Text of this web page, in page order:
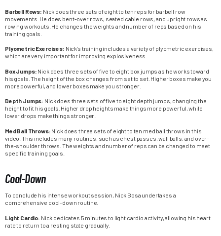
Barbell Rows: Nick does three sets of eight to ten reps for barbell row
movements. He does bent-over rows, seated cable rows, and upright rows as
rowing workouts. He changes the weights and number of reps based on his
training goals.
Plyometric Exercises: Nick’s training includes a variety of plyometric exercises,
which are very important for improving explosiveness.
Box Jumps: Nick does three sets of five to eight box jumps as he works toward
his goals. The height of the box changes from set to set. Higher boxes make you
more powerful, and lower boxes make you stronger.
Depth Jumps: Nick does three sets of five to eight depth jumps, changing the
height to fit his goals. Higher drop heights make things more powerful, while
lower drops make things stronger.
Med Ball Throws: Nick does three sets of eight to ten med ball throws in this
video. This includes many routines, such as chest passes, wall balls, and over-
the-shoulder throws. The weights and number of reps can be changed to meet
specific training goals.
Cool-Down
To conclude his intense workout session, Nick Bosa undertakes a
comprehensive cool-down routine.
Light Cardio: Nick dedicates 5 minutes to light cardio activity, allowing his heart
rate to return to a resting state gradually.